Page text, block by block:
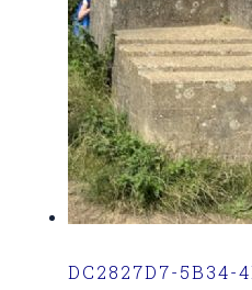
DC2827D7-5B34-